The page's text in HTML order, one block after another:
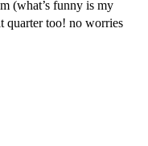
(what’s funny is my
quarter too! no worries